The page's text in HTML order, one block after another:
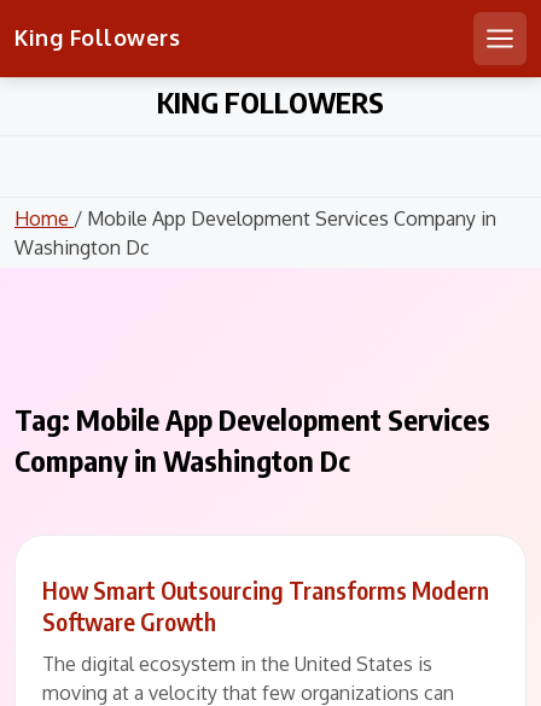
King Followers
KING FOLLOWERS
Home / Mobile App Development Services Company in
Washington Dc
Tag: Mobile App Development Services
Company in Washington Dc
How Smart Outsourcing Transforms Modern
Software Growth
The digital ecosystem in the United States is
moving at a velocity that few organizations can